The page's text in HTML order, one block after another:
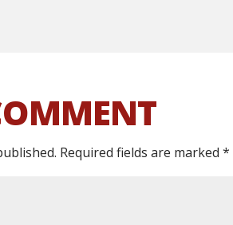
Required fields are marked*